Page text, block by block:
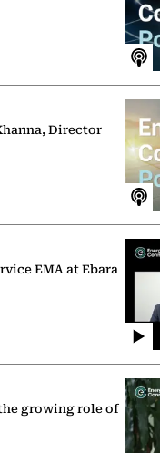
Director
EMA at Ebara
growing role of